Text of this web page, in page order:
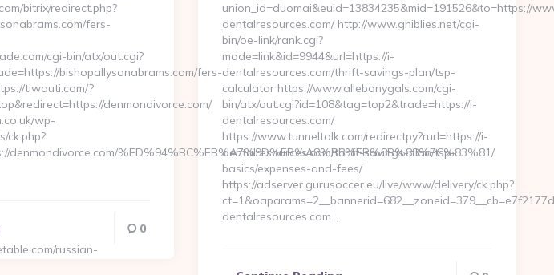
union_id=duomai&euid=13834235&mid=191526&to=https://
dentalresources.com/ http://www.ghiblies.net/cgi-
bin/oe-link/rank.cgi?
mode=link&id=9944&url=https://i-
dentalresources.com/thrift-savings-plan/tsp-
calculator https://www.allebonygals.com/cgi-
bin/atx/out.cgi?id=108&tag=top2&trade=https://i-
dentalresources.com/
https://www.tunneltalk.com/redirectpy?rurl=https://i-
dentalresources.com/thrift-savings-plan/tsp-
basics/expenses-and-fees/
https://adserver.gurusoccer.eu/live/www/delivery/ck.php?
dentalresources.com…
bitrix/redirect.php?
fers-
cgi-bin/atx/out.cgi?
bishopallysonabrams.com/fers-
tiwauti.com/?
denmondivorce.com/
wp-
ck.php?
denmondivorce.com/%ED%94%BC%EB%A7%9D%EB%A8%B8%EB%8B%88%EC%83%81/
0
russian-